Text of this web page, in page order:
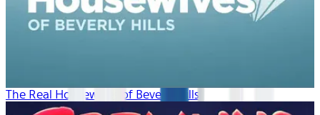
The Real Housewives of Beverly Hills